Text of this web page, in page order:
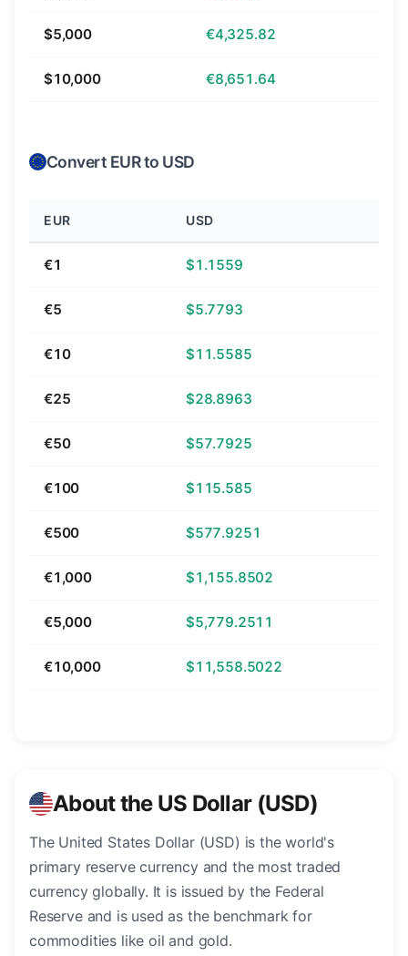
$5,000 €4,325.82
$10,000 €8,651.64
Convert EUR to USD
EUR USD
€1 $1.1559
€5 $5.7793
€10 $11.5585
€25 $28.8963
€50 $57.7925
€100 $115.585
€500 $577.9251
€1,000 $1,155.8502
€5,000 $5,779.2511
€10,000 $11,558.5022
About the US Dollar (USD)
The United States Dollar (USD) is the world's
primary reserve currency and the most traded
currency globally. It is issued by the Federal
Reserve and is used as the benchmark for
commodities like oil and gold.